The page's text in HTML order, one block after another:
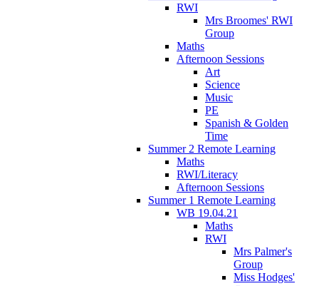
RWI
Mrs Broomes' RWI
Group
Maths
Afternoon Sessions
Art
Science
Music
PE
Spanish & Golden
Time
Summer 2 Remote Learning
Maths
RWI/Literacy
Afternoon Sessions
Summer 1 Remote Learning
WB 19.04.21
Maths
RWI
Mrs Palmer's
Group
Miss Hodges'